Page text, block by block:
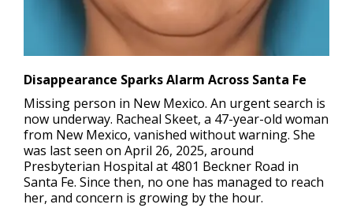
Disappearance Sparks Alarm Across Santa Fe
Missing person in New Mexico. An urgent search is
now underway. Racheal Skeet, a 47-year-old woman
from New Mexico, vanished without warning. She
was last seen on April 26, 2025, around
Presbyterian Hospital at 4801 Beckner Road in
Santa Fe. Since then, no one has managed to reach
her, and concern is growing by the hour.